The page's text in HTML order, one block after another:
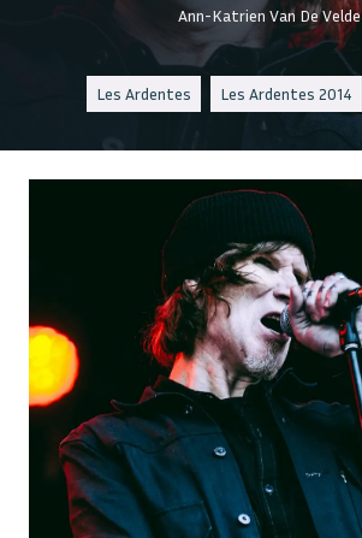
Ann-Katrien Van De Velde
Les Ardentes Les Ardentes 2014